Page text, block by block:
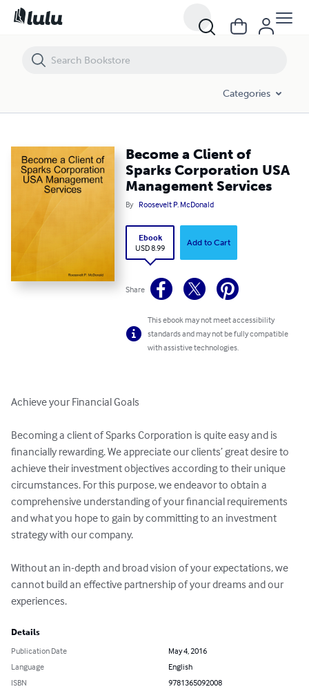
Categories
Become a Client of
Sparks Corporation USA
Management Services
By Roosevelt P. McDonald
Ebook
USD 8.99
Add to Cart
Share
This ebook may not meet accessibility
standards and may not be fully compatible
with assistive technologies.
Achieve your Financial Goals
Becoming a client of Sparks Corporation is quite easy and is
financially rewarding. We appreciate our clients’ great desire to
achieve their investment objectives according to their unique
circumstances. For this purpose, we endeavor to obtain a
comprehensive understanding of your financial requirements
and what you hope to gain by committing to an investment
strategy with our company.
Without an in-depth and broad vision of your expectations, we
cannot build an effective partnership of your dreams and our
experiences.
Details
Publication Date
May 4, 2016
Language
English
ISBN
9781365092008
Become a Client of Sparks Corporation USA Management Services